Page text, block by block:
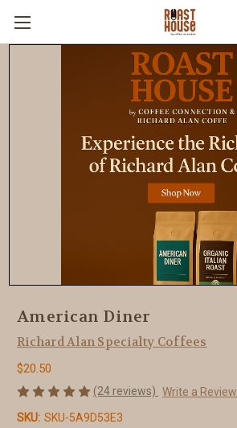
American Diner
Richard Alan Specialty Coffees
$20.50
(24 reviews) Write a Review
SKU: SKU-5A9D53E3